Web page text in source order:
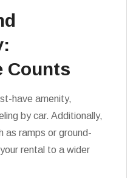
Counts
have amenity,
by car. Additionally,
as ramps or ground-
rental to a wider